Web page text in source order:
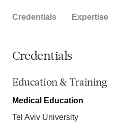
Credentials Expertise
Credentials
Education & Training
Medical Education
Tel Aviv University